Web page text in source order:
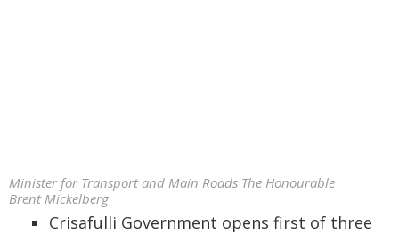
Minister for Transport and Main Roads The Honourable
Brent Mickelberg
Crisafulli Government opens first of three